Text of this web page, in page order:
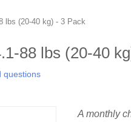
lbs (20-40 kg) - 3 Pack
88 lbs (20-40
questions
A monthly